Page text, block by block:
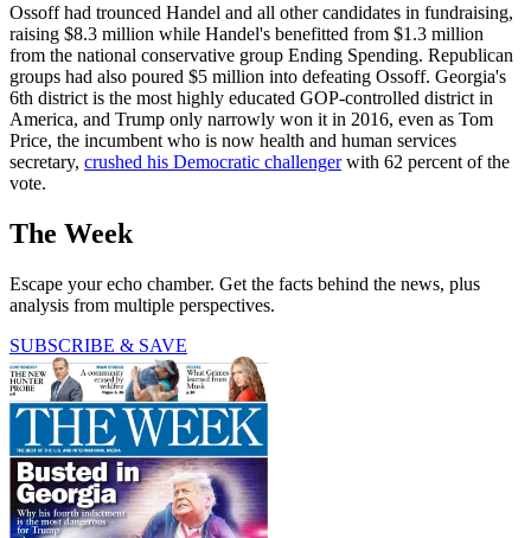
Ossoff had trounced Handel and all other candidates in fundraising,
raising $8.3 million while Handel's benefitted from $1.3 million
from the national conservative group Ending Spending. Republican
groups had also poured $5 million into defeating Ossoff. Georgia's
6th district is the most highly educated GOP-controlled district in
America, and Trump only narrowly won it in 2016, even as Tom
Price, the incumbent who is now health and human services
secretary, crushed his Democratic challengerwith 62 percent of the
vote.
The Week
Escape your echo chamber. Get the facts behind the news, plus
analysis from multiple perspectives.
SUBSCRIBE & SAVE